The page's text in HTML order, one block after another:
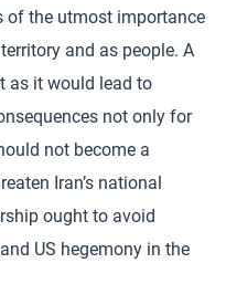
of the utmost importance
and as people. A
as it would lead to
not only for
not become a
Iran’s national
ought to avoid
US hegemony in the